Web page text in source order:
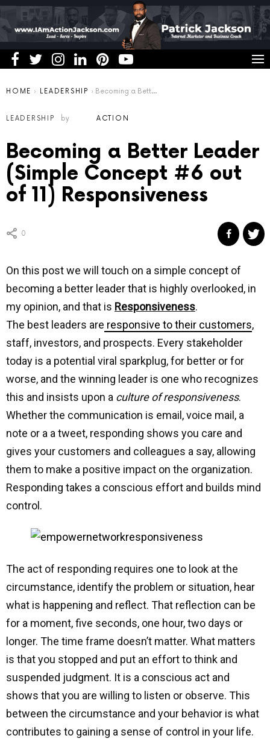
You are here:
HOME LEADERSHIP Becoming a Better Leader (Simple Concept #6 out of 11) Responsiveness
LEADERSHIP by ACTION
Becoming a Better Leader
(Simple Concept #6 out
of 11) Responsiveness
0
On this post we will touch on a simple concept of
becoming a better leader that is highly overlooked, in
my opinion, and that is Responsiveness.
The best leaders are responsive to their customers,
staff, investors, and prospects. Every stakeholder
today is a potential viral sparkplug, for better or for
worse, and the winning leader is one who recognizes
this and insists upon a culture of responsiveness.
Whether the communication is email, voice mail, a
note or a a tweet, responding shows you care and
gives your customers and colleagues a say, allowing
them to make a positive impact on the organization.
Responding takes a conscious effort and builds mind
control.
The act of responding requires one to look at the
circumstance, identify the problem or situation, hear
what is happening and reflect. That reflection can be
for a moment, five seconds, one hour, two days or
longer. The time frame doesn’t matter. What matters
is that you stopped and put an effort to think and
suspended judgment. It is a conscious act and
shows that you are willing to listen or observe. This
between the circumstance and your behavior is what
contributes to gaining a sense of control in your life.